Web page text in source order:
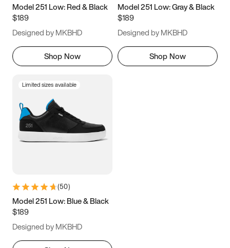
13
Model 251 Low: Red & Black
$189
Designed by MKBHD
Shop Now
Model 251 Low: Gray & Black
$189
Designed by MKBHD
Shop Now
Limited sizes available
(50)
Model 251 Low: Blue & Black
$189
Designed by MKBHD